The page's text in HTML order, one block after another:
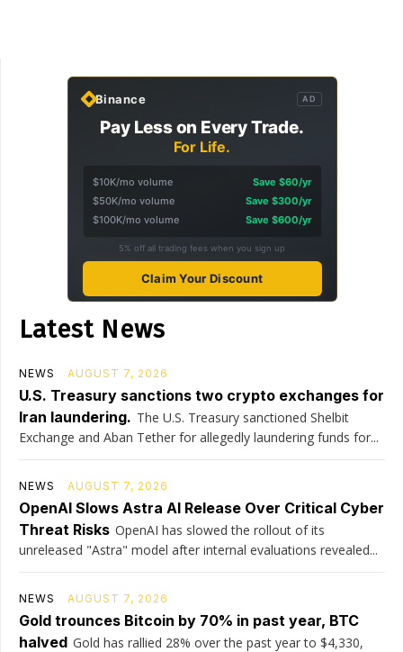
Binance AD
Pay Less on Every Trade.
For Life.
$10K/mo volume
Save $60/yr
$50K/mo volume
Save $300/yr
$100K/mo volume
Save $600/yr
5% off all trading fees when you sign up
Claim Your Discount
Latest News
NEWS AUGUST 7, 2026
U.S. Treasury sanctions two crypto exchanges for
Iran laundering. The U.S. Treasury sanctioned Shelbit
Exchange and Aban Tether for allegedly laundering funds for...
NEWS AUGUST 7, 2026
OpenAI Slows Astra AI Release Over Critical Cyber
Threat Risks OpenAI has slowed the rollout of its
unreleased "Astra" model after internal evaluations revealed...
NEWS AUGUST 7, 2026
Gold trounces Bitcoin by 70% in past year, BTC
halved Gold has rallied 28% over the past year to $4,330,